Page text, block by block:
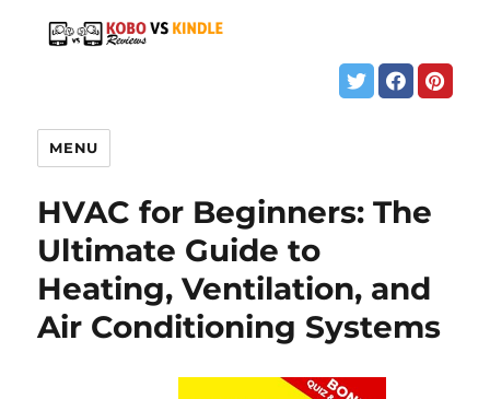
MENU
HVAC for Beginners: The
Ultimate Guide to
Heating, Ventilation, and
Air Conditioning Systems